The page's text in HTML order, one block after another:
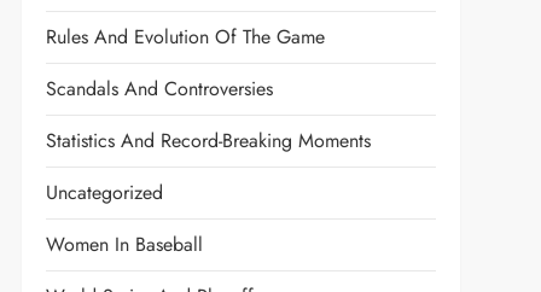
Rules And Evolution Of The Game
Scandals And Controversies
Statistics And Record-Breaking Moments
Uncategorized
Women In Baseball